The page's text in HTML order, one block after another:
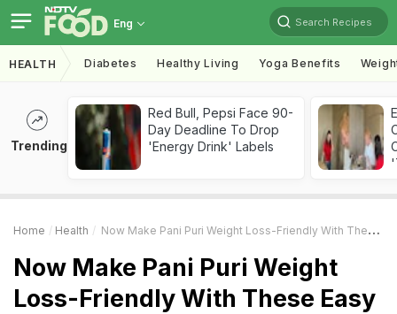
Eng Search Recipes
HEALTH Diabetes Healthy Living Yoga Benefits
Trending
Red Bull, Pepsi Face 90-
Day Deadline To Drop
'Energy Drink' Labels
Home Health Now Make Pani Puri Weight Loss-Friendly With These Easy Tips
Now Make Pani Puri Weight
Loss-Friendly With These Easy